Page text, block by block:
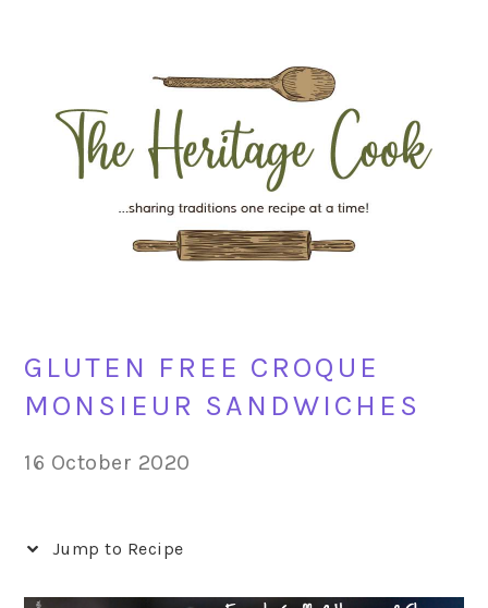
navigation
content
sidebar
GLUTEN FREE CROQUE
MONSIEUR SANDWICHES
16 October 2020
Jump to Recipe